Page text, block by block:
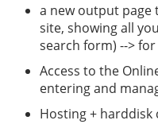
a new output page
site, showing all
search form) -->
Access to the
entering and
Hosting +